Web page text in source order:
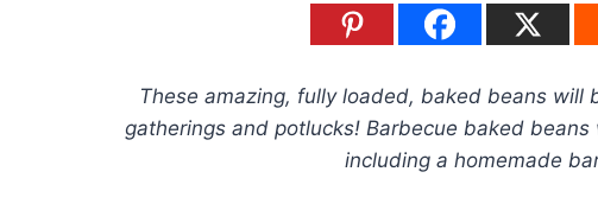
These amazing, fully loaded, baked beans
gatherings and potlucks! Barbecue baked
including a homemade